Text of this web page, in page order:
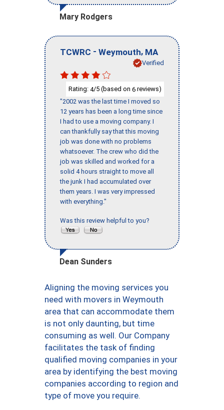
Mary Rodgers
TCWRC - Weymouth, MA
Verified
Rating: 4/5 (based on 6 reviews)
"2002 was the last time I moved so
12 years has been a long time since
I had to use a moving company. I
can thankfully say that this moving
job was done with no problems
whatsoever. The crew who did the
job was skilled and worked for a
solid 4 hours straight to move all
the junk I had accumulated over
them years. I was very impressed
with everything."
Was this review helpful to you?
Dean Sunders
Aligning the moving services you
need with movers in Weymouth
area that can accommodate them
is not only daunting, but time
consuming as well. Our Company
facilitates the task of finding
qualified moving companies in your
area by identifying the best moving
companies according to region and
type of move you require.